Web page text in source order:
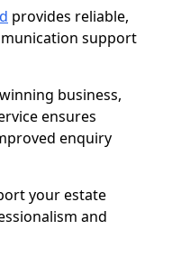
provides reliable,
support
business,
ensures
enquiry
your estate
and